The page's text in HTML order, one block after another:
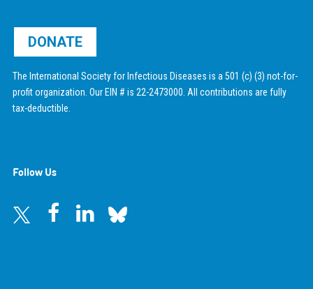
DONATE
The International Society for Infectious Diseases is a 501 (c) (3) not-for-
profit organization. Our EIN # is 22-2473000. All contributions are fully
tax-deductible.
Follow Us